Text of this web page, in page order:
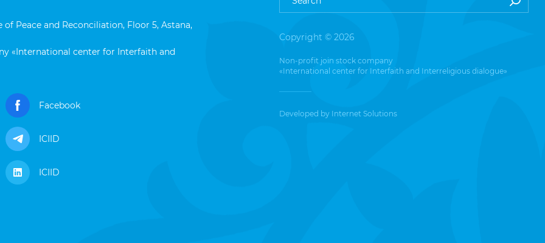
of Peace and Reconciliation, Floor 5, Astana,
«International center for Interfaith and
Facebook
ICIID
ICIID
Copyright © 2026
Non-profit join stock company
«International center for Interfaith and Interreligious dialogue»
Developed by Internet Solutions